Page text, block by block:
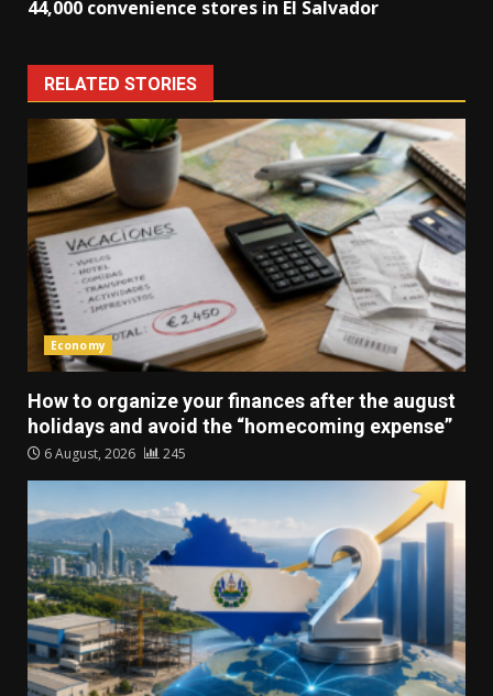
44,000 convenience stores in El Salvador
RELATED STORIES
Economy
How to organize your finances after the august
holidays and avoid the “homecoming expense”
6 August, 2026 245